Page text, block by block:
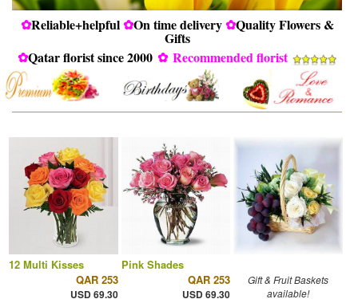
✿Reliable+helpful ✿On time delivery ✿Quality Flowers &
Gifts
✿Qatar florist since 2000 ✿ Recommended florist
12 Multi Kisses
QAR 253
USD 69.30
Pink Shades
QAR 253
USD 69.30
Gift & Fruit Baskets
available!